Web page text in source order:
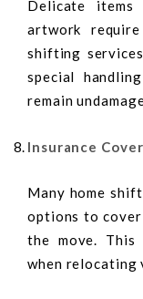
Delicate items
artwork
shifting
special
remain
Insurance
Many home
options to
the move. This
when relocating